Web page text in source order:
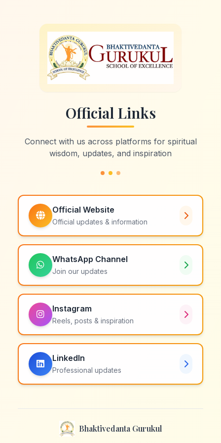
Official Links
Connect with us across platforms for spiritual
wisdom, updates, and inspiration
Official Website
Official updates & information
WhatsApp Channel
Join our updates
Instagram
Reels, posts & inspiration
LinkedIn
Professional updates
Bhaktivedanta Gurukul